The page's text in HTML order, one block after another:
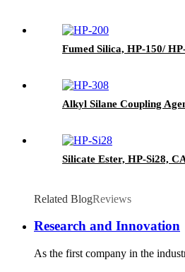
Fumed Silica, HP-150/
Alkyl Silane Coupling
Silicate Ester, HP-Si28,
Related BlogReviews
Research and Innovation
As the first company in the